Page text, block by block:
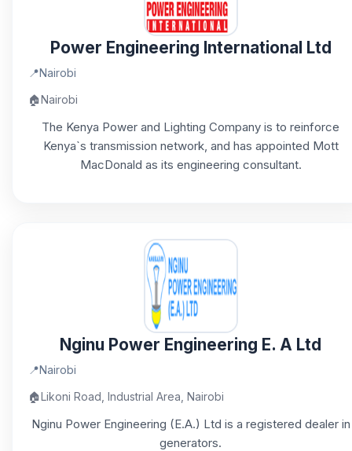
Power Engineering International Ltd
📍Nairobi
🏠Nairobi
The Kenya Power and Lighting Company is to reinforce
Kenya`s transmission network, and has appointed Mott
MacDonald as its engineering consultant.
Nginu Power Engineering E. A Ltd
📍Nairobi
🏠Likoni Road, Industrial Area, Nairobi
Nginu Power Engineering (E.A.) Ltd is a registered dealer in
generators.